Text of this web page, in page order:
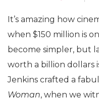
It’s amazing how
when $150 million is
become simpler, but
worth a billion dollars
Jenkins crafted a
Woman, when we